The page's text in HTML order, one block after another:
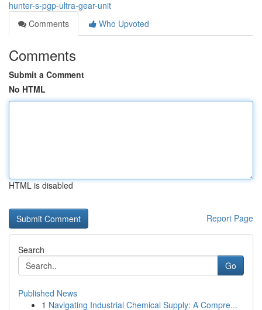
hunter-s-pgp-ultra-gear-unit
Comments
Who Upvoted
Comments
Submit a Comment
No HTML
HTML is disabled
Report Page
Search
Go
Published News
1 Navigating Industrial Chemical Supply: A Compre...